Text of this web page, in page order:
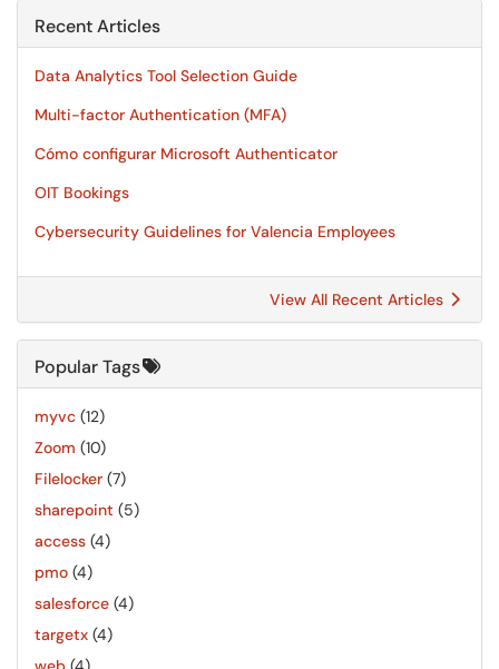
Recent Articles
Data Analytics Tool Selection Guide
Multi-factor Authentication (MFA)
Cómo configurar Microsoft Authenticator
OIT Bookings
Cybersecurity Guidelines for Valencia Employees
View All Recent Articles
Popular Tags
myvc (12)
Zoom (10)
Filelocker (7)
sharepoint (5)
access (4)
pmo (4)
salesforce (4)
targetx (4)